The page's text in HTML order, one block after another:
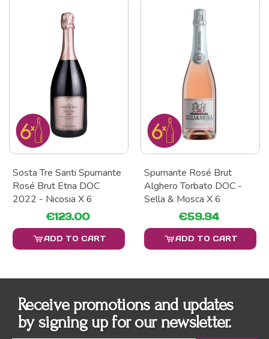
Sosta Tre Santi Spumante
Rosé Brut Etna DOC
2022 - Nicosia X 6
€123.00
ADD TO CART
Spumante Rosé Brut
Alghero Torbato DOC -
Sella & Mosca X 6
€59.94
ADD TO CART
Receive promotions and updates
by signing up for our newsletter.